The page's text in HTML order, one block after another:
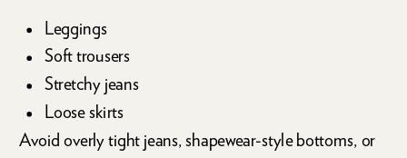
Leggings
Soft trousers
Stretchy jeans
Loose skirts
Avoid overly tight jeans, shapewear-style bottoms, or